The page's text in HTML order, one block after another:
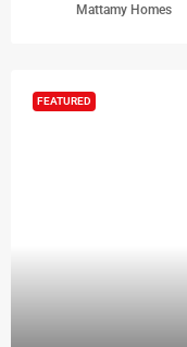
Mattamy Homes
FEATURED